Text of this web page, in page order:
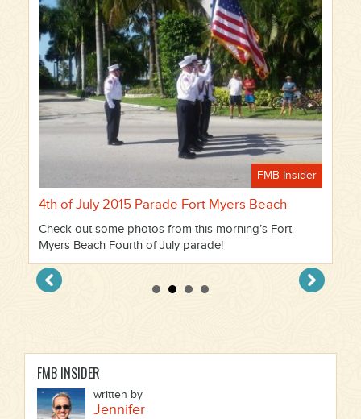
FMB Insider
4th of July 2015 Parade Fort Myers Beach
Check out some photos from this morning’s Fort
Myers Beach Fourth of July parade!
FMB INSIDER
written by
Jennifer